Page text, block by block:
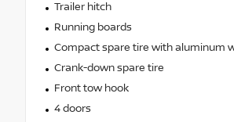
Trailer hitch
Running boards
Compact spare tire with aluminum
Crank-down spare tire
Front tow hook
4 doors